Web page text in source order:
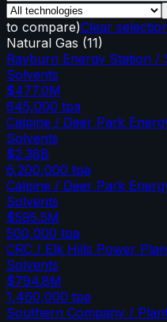
to compare)Clear
Natural Gas (11)
Rayburn Energy Station /
Solvents
$477.0M
645,000 tpa
Calpine / Deer Park
Solvents
$2.38B
6,200,000 tpa
Calpine / Deer Park
Solvents
$595.5M
500,000 tpa
CRC / Elk Hills Power
Solvents
$794.8M
1,460,000 tpa
Southern Company /